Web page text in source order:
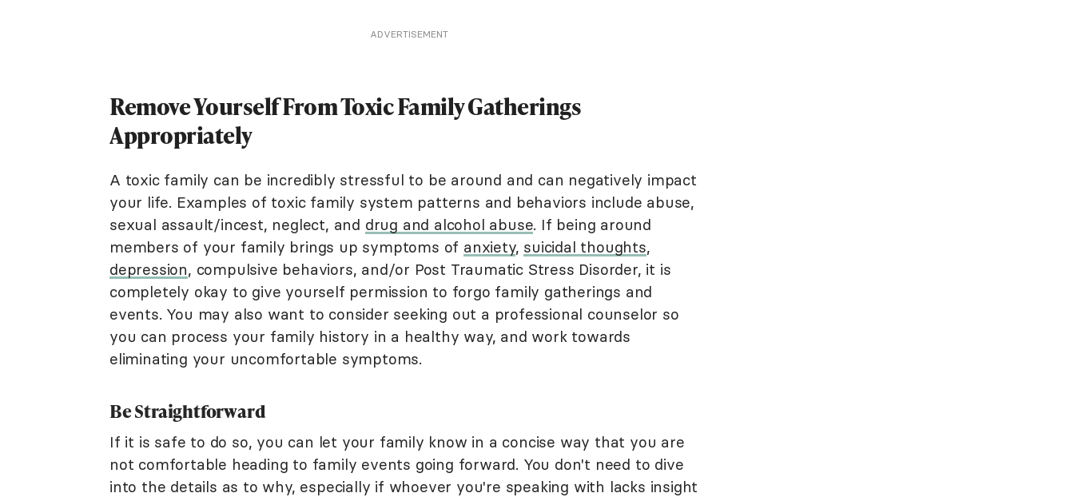
ADVERTISEMENT
Remove Yourself From Toxic Family Gatherings
Appropriately
A toxic family can be incredibly stressful to be around and can negatively impact
your life. Examples of toxic family system patterns and behaviors include abuse,
sexual assault/incest, neglect, and drug and alcohol abuse. If being around
members of your family brings up symptoms of anxiety, suicidal thoughts,
depression, compulsive behaviors, and/or Post Traumatic Stress Disorder, it is
completely okay to give yourself permission to forgo family gatherings and
events. You may also want to consider seeking out a professional counselor so
you can process your family history in a healthy way, and work towards
eliminating your uncomfortable symptoms.
Be Straightforward
If it is safe to do so, you can let your family know in a concise way that you are
not comfortable heading to family events going forward. You don't need to dive
into the details as to why, especially if whoever you're speaking with lacks insight